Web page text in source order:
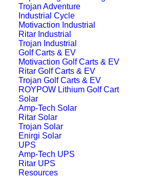
Trojan Adventure
Industrial Cycle
Motivaction Industrial
Ritar Industrial
Trojan Industrial
Golf Carts & EV
Motivaction Golf Carts & EV
Ritar Golf Carts & EV
Trojan Golf Carts & EV
ROYPOW Lithium Golf Cart
Solar
Amp-Tech Solar
Ritar Solar
Trojan Solar
Enirgi Solar
UPS
Amp-Tech UPS
Ritar UPS
Resources